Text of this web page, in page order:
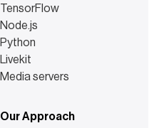
TensorFlow
Node.js
Python
Livekit
Media servers
Our Approach